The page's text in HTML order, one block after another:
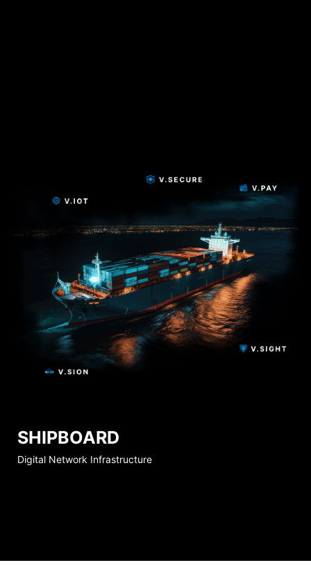
SHIPBOARD
Digital Network Infrastructure